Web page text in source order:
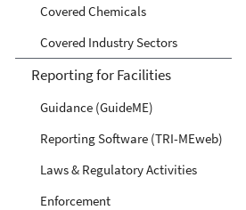
Covered Chemicals
Covered Industry Sectors
Reporting for Facilities
Guidance (GuideME)
Reporting Software (TRI-MEweb)
Laws & Regulatory Activities
Enforcement